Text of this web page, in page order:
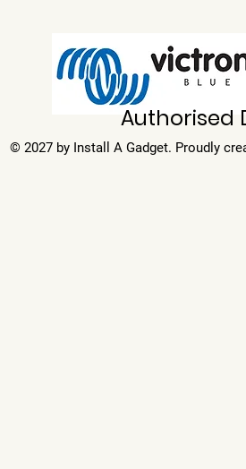
Authorised
© 2027 by Install A Gadget. Proudly